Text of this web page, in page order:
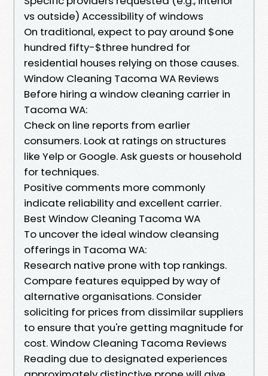
vs outside) Accessibility of windows
On traditional, expect to pay around $one
hundred fifty-$three hundred for
residential houses relying on those causes.
Window Cleaning Tacoma WA Reviews
Before hiring a window cleaning carrier in
Tacoma WA:
Check on line reports from earlier
consumers. Look at ratings on structures
like Yelp or Google. Ask guests or household
for techniques.
Positive comments more commonly
indicate reliability and excellent carrier.
Best Window Cleaning Tacoma WA
To uncover the ideal window cleansing
offerings in Tacoma WA:
Research native prone with top rankings.
Compare features equipped by way of
alternative organisations. Consider
soliciting for prices from dissimilar suppliers
to ensure that you're getting magnitude for
cost. Window Cleaning Tacoma Reviews
Reading due to designated experiences